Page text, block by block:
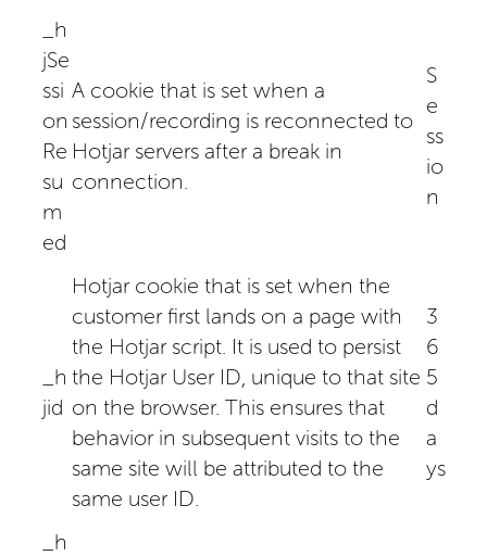
_h
jSe
ssi
on
Re
su
m
ed
A cookie that is set when a
session/recording is reconnected to
Hotjar servers after a break in
connection.
S
e
ss
io
n
_h
jid
Hotjar cookie that is set when the
customer first lands on a page with
the Hotjar script. It is used to persist
the Hotjar User ID, unique to that site
on the browser. This ensures that
behavior in subsequent visits to the
same site will be attributed to the
same user ID.
3
6
5
d
a
ys
_h